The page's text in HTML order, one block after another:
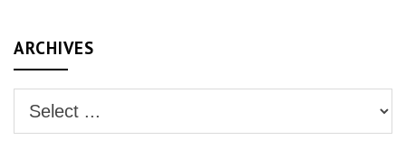
ARCHIVES